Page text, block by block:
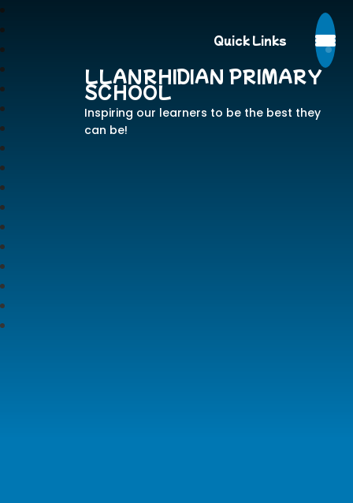
Quick Links
LLANRHIDIAN PRIMARY
SCHOOL
Inspiring our learners to be the best they
can be!